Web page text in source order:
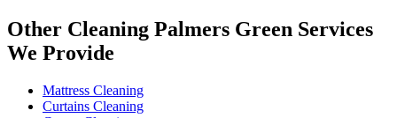
Other Cleaning Palmers Green Services
We Provide
Mattress Cleaning
Curtains Cleaning